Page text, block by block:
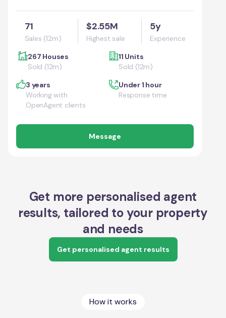
71
Sales (12m)
$2.55M
Highest sale
5y
Experience
267 Houses
Sold (12m)
11 Units
Sold (12m)
3 years
Working with
OpenAgent clients
Under 1 hour
Response time
Message
Get more personalised agent
results, tailored to your property
and needs
Get personalised agent results
How it works